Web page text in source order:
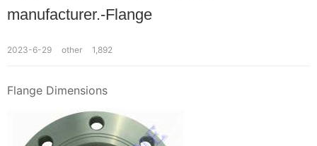
manufacturer.-Flange
2023-6-29 other 1,892
Flange Dimensions